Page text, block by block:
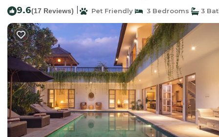
9.6(17 Reviews) Pet Friendly 3 Bedrooms 3